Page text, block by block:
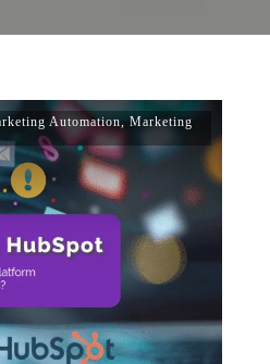
Automation,Marketing